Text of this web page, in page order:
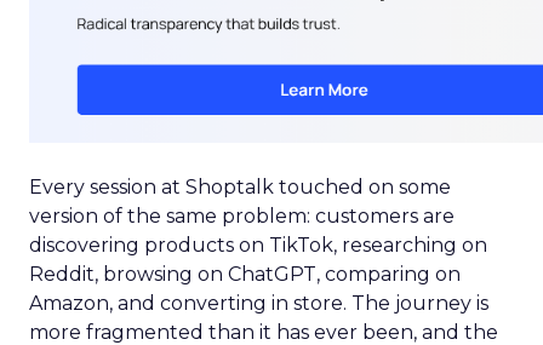
Every session at Shoptalk touched on some
version of the same problem: customers are
discovering products on TikTok, researching on
Reddit, browsing on ChatGPT, comparing on
Amazon, and converting in store. The journey is
more fragmented than it has ever been, and the